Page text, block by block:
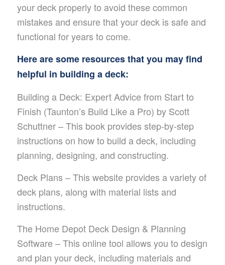
your deck properly to avoid these common
mistakes and ensure that your deck is safe and
functional for years to come.
Here are some resources that you may find
helpful in building a deck:
Building a Deck: Expert Advice from Start to
Finish (Taunton’s Build Like a Pro) by Scott
Schuttner – This book provides step-by-step
instructions on how to build a deck, including
planning, designing, and constructing.
Deck Plans – This website provides a variety of
deck plans, along with material lists and
instructions.
The Home Depot Deck Design & Planning
Software – This online tool allows you to design
and plan your deck, including materials and